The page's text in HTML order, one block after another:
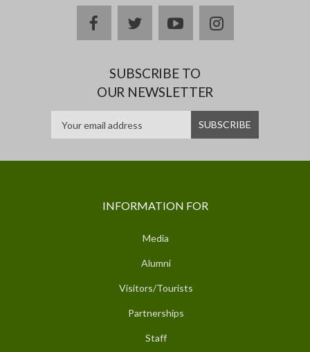
facebooktwitteryoutubeinstagram
SUBSCRIBE TO
OUR NEWSLETTER
INFORMATION FOR
Media
Alumni
Visitors/Tourists
Partnerships
Staff